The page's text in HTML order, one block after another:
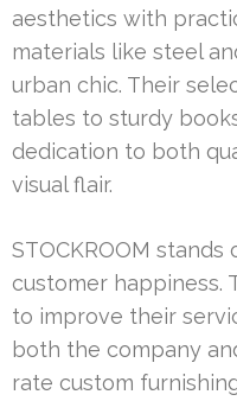
aesthetics with
materials like steel
urban chic. Their
tables to sturdy
dedication to both
visual flair.
STOCKROOM
customer happiness.
to improve their
both the company
rate custom